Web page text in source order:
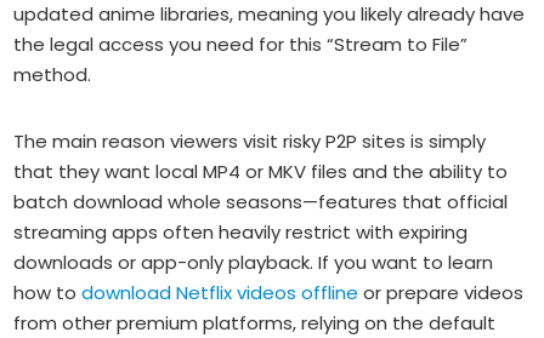
updated anime libraries, meaning you likely already have
the legal access you need for this “Stream to File”
method.
The main reason viewers visit risky P2P sites is simply
that they want local MP4 or MKV files and the ability to
batch download whole seasons—features that official
streaming apps often heavily restrict with expiring
downloads or app-only playback. If you want to learn
how todownload Netflix videos offline or prepare videos
from other premium platforms, relying on the default